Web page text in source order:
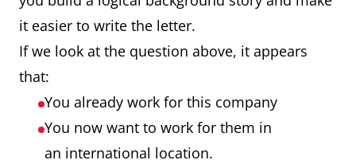
it easier to write the letter.
If we look at the question above, it appears
that:
You already work for this company
You now want to work for them in
an international location.